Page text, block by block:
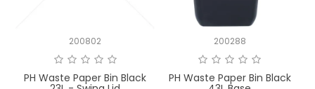
200802
PH Waste Paper Bin Black
200288
PH Waste Paper Bin Black